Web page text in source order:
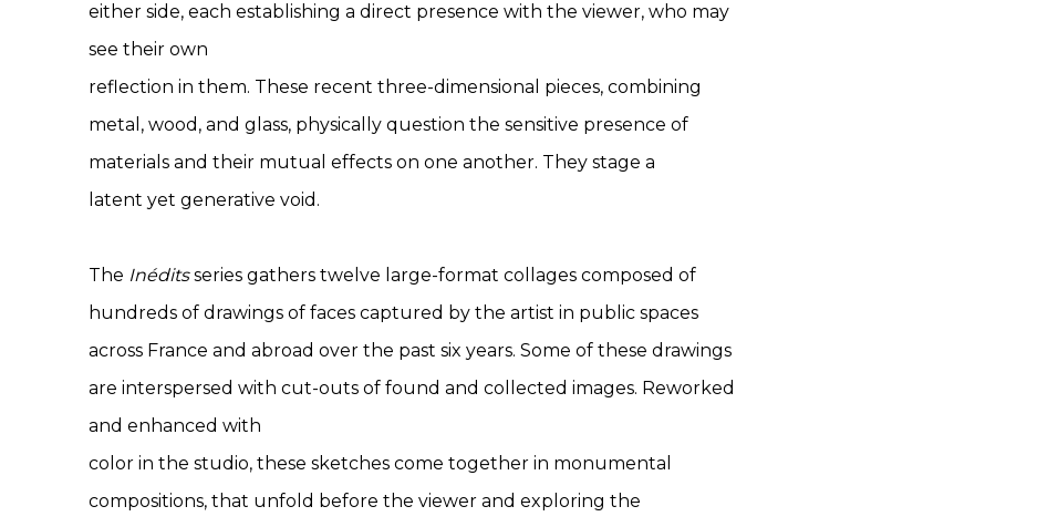
either side, each establishing a direct presence with the viewer, who may
see their own
reflection in them. These recent three-dimensional pieces, combining
metal, wood, and glass, physically question the sensitive presence of
materials and their mutual effects on one another. They stage a
latent yet generative void.
The Inéditsseries gathers twelve large-format collages composed of
hundreds of drawings of faces captured by the artist in public spaces
across France and abroad over the past six years. Some of these drawings
are interspersed with cut-outs of found and collected images. Reworked
and enhanced with
color in the studio, these sketches come together in monumental
compositions, that unfold before the viewer and exploring the